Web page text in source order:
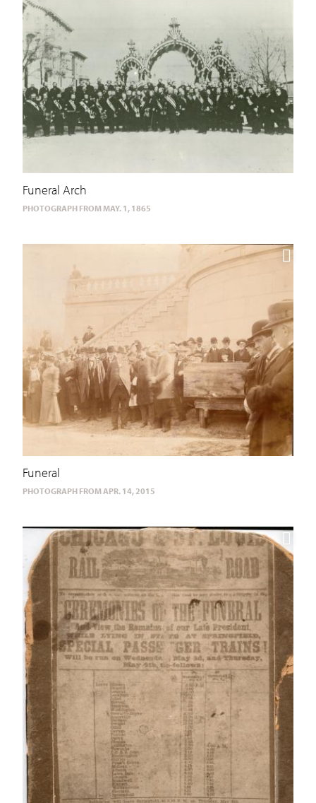
Funeral Arch
PHOTOGRAPH FROM MAY. 1, 1865
Funeral
PHOTOGRAPH FROM APR. 14, 2015